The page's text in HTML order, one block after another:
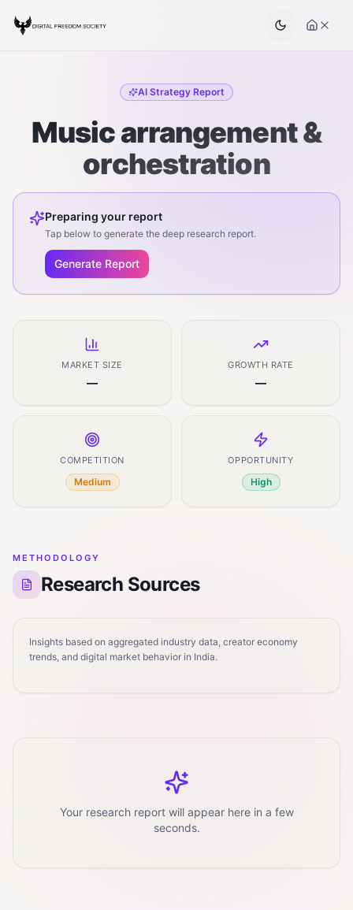
AI Strategy Report
Music arrangement &
orchestration
Preparing your report
Tap below to generate the deep research report.
Generate Report
MARKET SIZE
—
GROWTH RATE
—
COMPETITION
Medium
OPPORTUNITY
High
METHODOLOGY
Research Sources
Insights based on aggregated industry data, creator economy
trends, and digital market behavior in India.
Your research report will appear here in a few
seconds.